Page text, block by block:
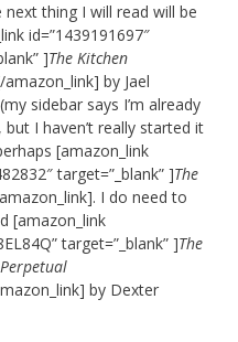
next thing I will read will be
id=”1439191697″
]The Kitchen
amazon_link] by Jael
sidebar says I’m already
but I haven’t really started it
[amazon_link
target=”_blank” ]The
I do need to
[amazon_link
target=”_blank” ]The
by Dexter